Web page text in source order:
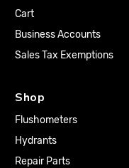
Cart
Business Accounts
Sales Tax Exemptions
Shop
Flushometers
Hydrants
Repair Parts